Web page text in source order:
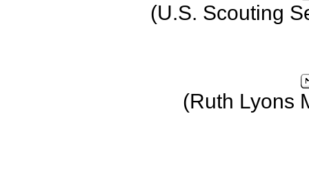
(U.S. Scouting
(Ruth Lyons